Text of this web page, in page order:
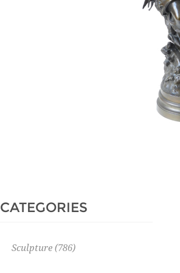
350 € excl tax
CATEGORIES
Sculpture (786)